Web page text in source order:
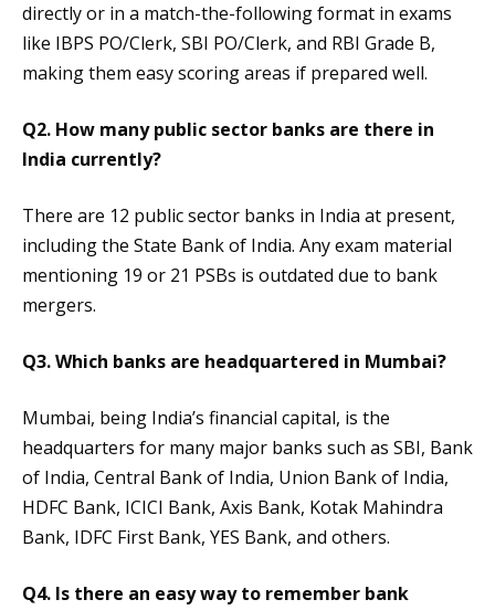
directly or in a match-the-following format in exams
like IBPS PO/Clerk, SBI PO/Clerk, and RBI Grade B,
making them easy scoring areas if prepared well.
Q2. How many public sector banks are there in
India currently?
There are 12 public sector banks in India at present,
including the State Bank of India. Any exam material
mentioning 19 or 21 PSBs is outdated due to bank
mergers.
Q3. Which banks are headquartered in Mumbai?
Mumbai, being India’s financial capital, is the
headquarters for many major banks such as SBI, Bank
of India, Central Bank of India, Union Bank of India,
HDFC Bank, ICICI Bank, Axis Bank, Kotak Mahindra
Bank, IDFC First Bank, YES Bank, and others.
Q4. Is there an easy way to remember bank